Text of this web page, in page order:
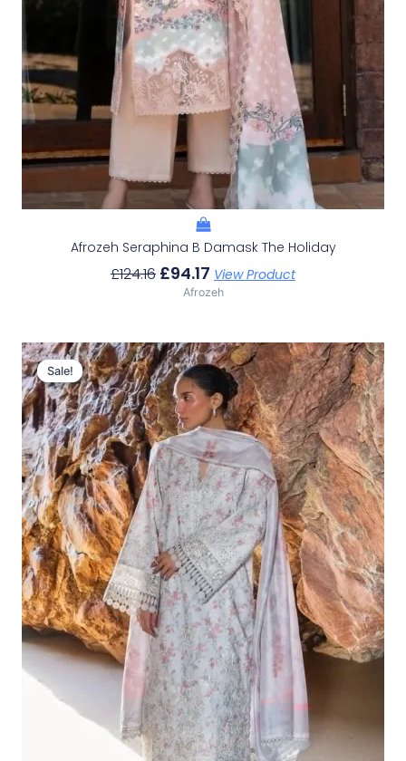
Afrozeh Seraphina B Damask The Holiday
£124.16 £94.17 View Product
Afrozeh
Sale!
Sale!
Original
Price
Was:
£132.82.
Current
Price
Is:
£102.83.